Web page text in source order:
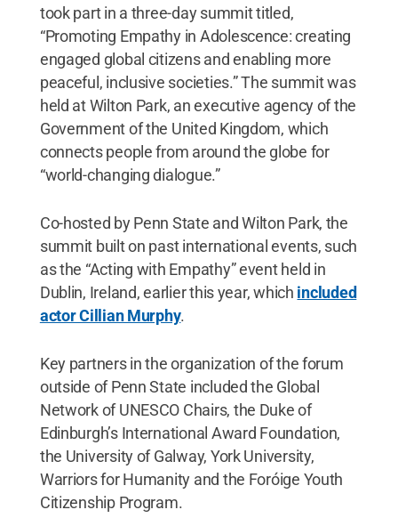
took part in a three-day summit titled,
“Promoting Empathy in Adolescence: creating
engaged global citizens and enabling more
peaceful, inclusive societies.” The summit was
held at Wilton Park, an executive agency of the
Government of the United Kingdom, which
connects people from around the globe for
“world-changing dialogue.”
Co-hosted by Penn State and Wilton Park, the
summit built on past international events, such
as the “Acting with Empathy” event held in
Dublin, Ireland, earlier this year, which included
actor Cillian Murphy.
Key partners in the organization of the forum
outside of Penn State included the Global
Network of UNESCO Chairs, the Duke of
Edinburgh’s International Award Foundation,
the University of Galway, York University,
Warriors for Humanity and the Foróige Youth
Citizenship Program.